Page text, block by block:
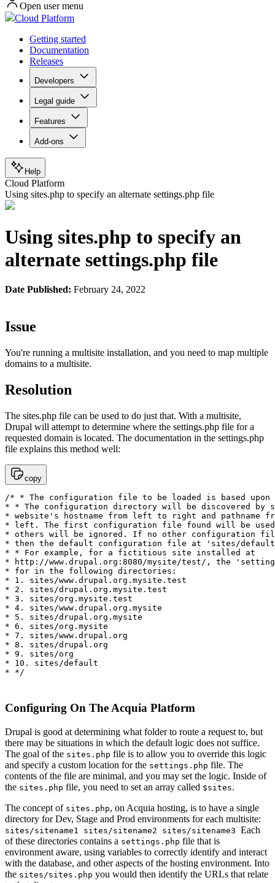
Open user menu
Cloud Platform
Getting started
Documentation
Releases
Developers
Legal guide
Features
Add-ons
Help
Cloud Platform
Using sites.php to specify an alternate settings.php file
Using sites.php to specify an
alternate settings.php file
Date Published: February 24, 2022
Issue
You're running a multisite installation, and you need to map multiple
domains to a multisite.
Resolution
The sites.php file can be used to do just that. With a multisite,
Drupal will attempt to determine where the settings.php file for a
requested domain is located. The documentation in the settings.php
file explains this method well:
copy
/* * The configuration file to be loaded is based upon
* * The configuration directory will be discovered by
* website's hostname from left to right and pathname
* left. The first configuration file found will be used
* others will be ignored. If no other configuration
* then the default configuration file at 'sites/
* * For example, for a fictitious site installed at
* http://www.drupal.org:8080/mysite/test/, the
* for in the following directories:
* 1. sites/www.drupal.org.mysite.test
* 2. sites/drupal.org.mysite.test
* 3. sites/org.mysite.test
* 4. sites/www.drupal.org.mysite
* 5. sites/drupal.org.mysite
* 6. sites/org.mysite
* 7. sites/www.drupal.org
* 8. sites/drupal.org
* 9. sites/org
* 10. sites/default
* */
Configuring On The Acquia Platform
Drupal is good at determining what folder to route a request to, but
there may be situations in which the default logic does not suffice.
The goal of the sites.php file is to allow you to override this logic
and specify a custom location for the settings.php file. The
contents of the file are minimal, and you may set the logic. Inside of
the sites.php file, you need to set an array called $sites.
The concept of sites.php, on Acquia hosting, is to have a single
directory for Dev, Stage and Prod environments for each multisite:
sites/sitename1 sites/sitename2 sites/sitename3 Each
of these directories contains a settings.php file that is
environment aware, using variables to correctly identify and interact
with the database, and other aspects of the hosting environment. Into
the sites/sites.php you would then identify the URLs that relate